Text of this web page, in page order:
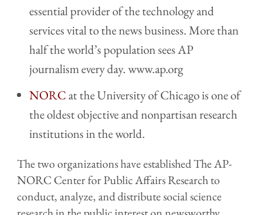
essential provider of the technology and
services vital to the news business. More than
half the world’s population sees AP
journalism every day. www.ap.org
NORCat the University of Chicago is one of
the oldest objective and nonpartisan research
institutions in the world.
The two organizations have established The AP-
NORC Center for Public Affairs Research to
conduct, analyze, and distribute social science